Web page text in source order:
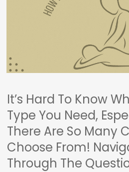
It’s Hard To Know
Type You Need,
There Are So Many
Choose From!
Through The